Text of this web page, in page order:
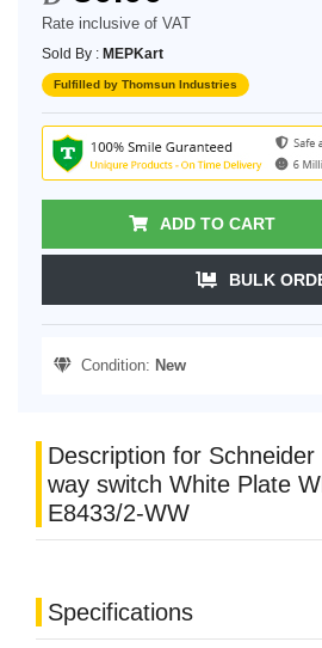
Rate inclusive of VAT
Sold By : MEPKart
Fulfilled by Thomsun Industries
ADD TO CART
BULK
Condition: New
Description for Schneider
way switch White Plate
E8433/2-WW
Specifications